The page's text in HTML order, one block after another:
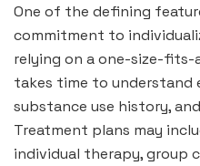
One of the defining
commitment to
relying on a one-size-fits-
takes time to understand
substance use history,
Treatment plans may
individual therapy, group